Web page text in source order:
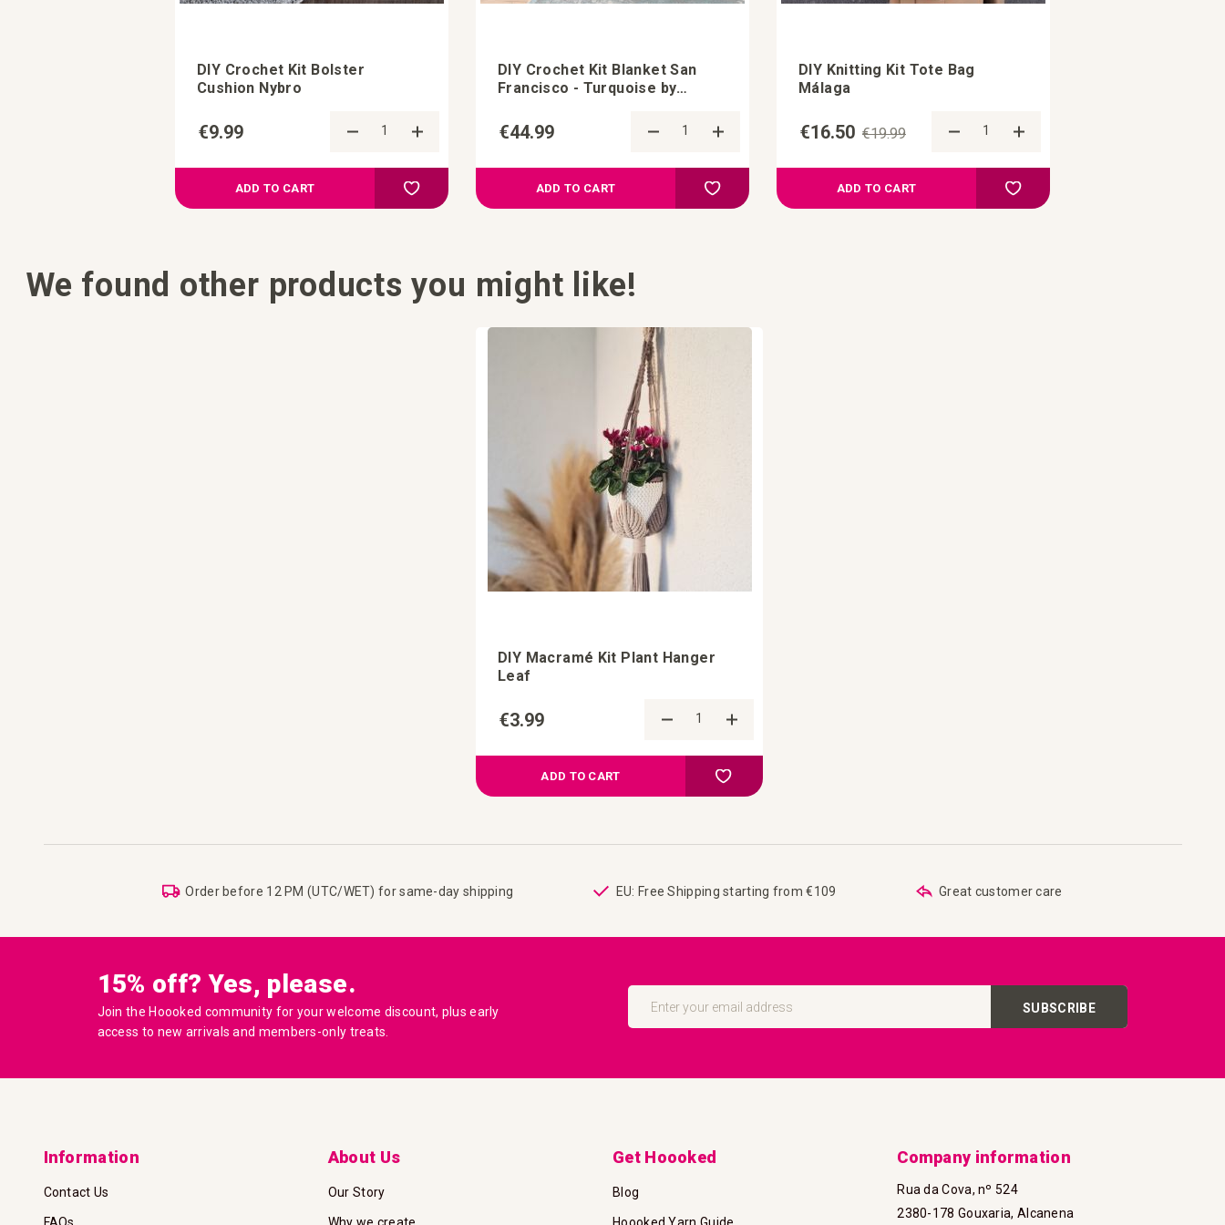
DIY Crochet Kit Bolster
Cushion Nybro
€9.99
ADD TO CART Add to your wish list
DIY Crochet Kit Blanket San
Francisco - Turquoise by
€44.99
ADD TO CART Add to your wish list
DIY Knitting Kit Tote Bag
Málaga
€19.99
€16.50
ADD TO CART Add to your wish list
We found other products you might like!
DIY Macramé Kit Plant Hanger
Leaf
€3.99
ADD TO CART Add to your wish list
Order before 12 PM (UTC/WET) for same-day shipping EU: Free Shipping starting from €109 Great customer care
15% off? Yes, please.
Join the Hoooked community for your welcome discount, plus early
access to new arrivals and members-only treats.
Sign
Our
SUBSCRIBE
Information
Contact Us
About Us
Our Story
Get Hoooked
Blog
Company information
Rua da Cova, nº 524
2380-178 Gouxaria, Alcanena